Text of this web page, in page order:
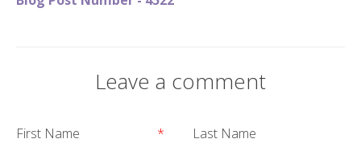
Leave a comment
First Name * Last Name